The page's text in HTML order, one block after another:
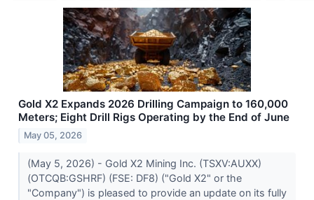
Gold X2 Expands 2026 Drilling Campaign to 160,000
Meters; Eight Drill Rigs Operating by the End of June
May 05, 2026
(May 5, 2026) - Gold X2 Mining Inc. (TSXV:AUXX)
(OTCQB:GSHRF) (FSE: DF8) ("Gold X2" or the
"Company") is pleased to provide an update on its fully